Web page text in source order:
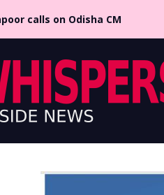
calls on Odisha CM